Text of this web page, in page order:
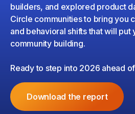
builders, and explored product
Circle communities to bring you
and behavioral shifts that will
community building.
Ready to step into 2026 ahead
Download the report